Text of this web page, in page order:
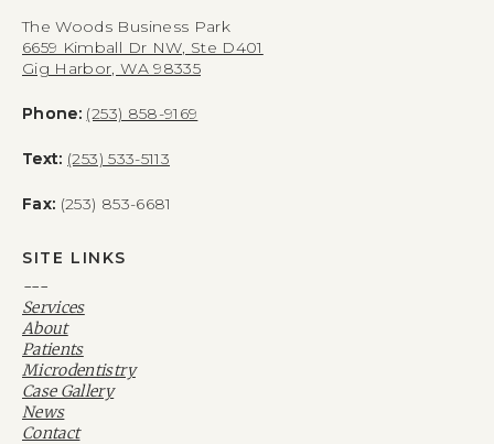
The Woods Business Park
6659 Kimball Dr NW, Ste D401
Gig Harbor, WA 98335
Phone: (253) 858-9169
Text: (253) 533-5113
Fax: (253) 853-6681
SITE LINKS
---
Services
About
Patients
Microdentistry
Case Gallery
News
Contact